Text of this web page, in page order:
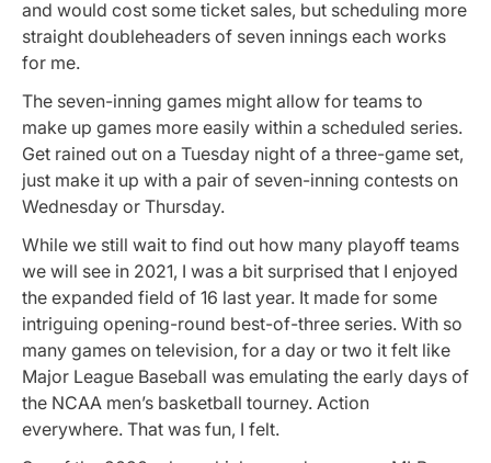
and would cost some ticket sales, but scheduling more
straight doubleheaders of seven innings each works
for me.
The seven-inning games might allow for teams to
make up games more easily within a scheduled series.
Get rained out on a Tuesday night of a three-game set,
just make it up with a pair of seven-inning contests on
Wednesday or Thursday.
While we still wait to find out how many playoff teams
we will see in 2021, I was a bit surprised that I enjoyed
the expanded field of 16 last year. It made for some
intriguing opening-round best-of-three series. With so
many games on television, for a day or two it felt like
Major League Baseball was emulating the early days of
the NCAA men’s basketball tourney. Action
everywhere. That was fun, I felt.